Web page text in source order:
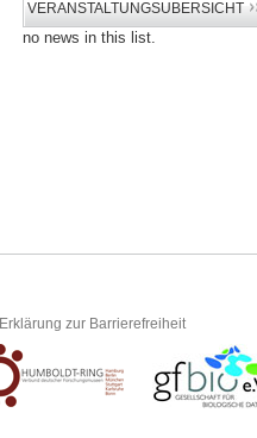
no news in this list.
Erklärung zur Barrierefreiheit